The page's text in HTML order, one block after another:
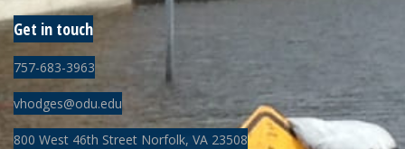
Get in touch
757-683-3963
vhodges@odu.edu
800 West 46th Street Norfolk, VA 23508